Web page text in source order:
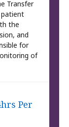
Transfer
patient
the
and
for
of
Per